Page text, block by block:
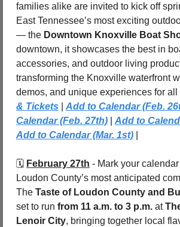
families alike are invited to kick off
East Tennessee’s most exciting
— the Downtown Knoxville Boat
downtown, it showcases the best in
accessories, and outdoor living
transforming the Knoxville waterfront
demos, and unique experiences for all
& Tickets
Add to Calendar (Feb.
Calendar (Feb. 27th)
Add to
Add to Calendar (Mar. 1st)
🗓️ February 27th - Mark your
Loudon County’s most anticipated
The Taste of Loudon County and
set to run from 11 a.m. to 3 p.m. at
Lenoir City, bringing together local